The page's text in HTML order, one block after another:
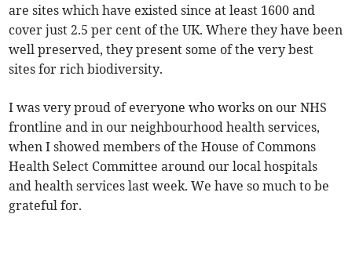
are sites which have existed since at least 1600 and
cover just 2.5 per cent of the UK. Where they have been
well preserved, they present some of the very best
sites for rich biodiversity.
I was very proud of everyone who works on our NHS
frontline and in our neighbourhood health services,
when I showed members of the House of Commons
Health Select Committee around our local hospitals
and health services last week. We have so much to be
grateful for.